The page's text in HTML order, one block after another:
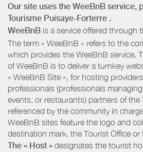
Our site uses the WeeBnB service,
Tourisme Puisaye-Forterre .
WeeBnB is a service offered through
The term « WeeBnB » refers to the
which provides the WeeBnB service.
of WeeBnB is to deliver a turnkey
« WeeBnB Site », for hosting
professionals (professionals
events, or restaurants) partners of the
referenced by the community in
WeeBnB sites feature the logo and
destination mark, the Tourist Office or
The « Host » designates the tourist